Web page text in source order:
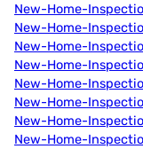
New-Home-
New-Home-
New-Home-
New-Home-
New-Home-
New-Home-
New-Home-
New-Home-